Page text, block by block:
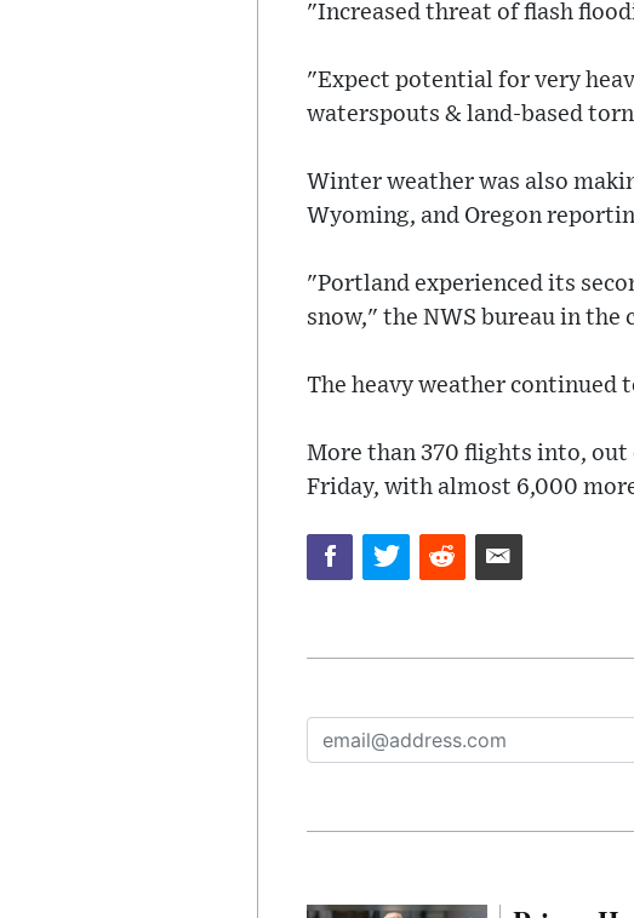
"Increased threat of flash
"Expect potential for very
waterspouts & land-based
Winter weather was also
Wyoming, and Oregon
"Portland experienced its
snow," the NWS bureau in the
The heavy weather continued
More than 370 flights into, out
Friday, with almost 6,000